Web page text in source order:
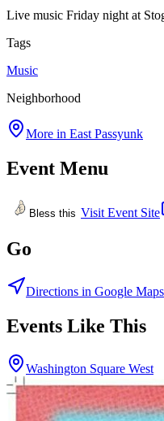
Live music Friday night at
Tags
Music
Neighborhood
More in East Passyunk
Event Menu
Bless this Visit Event Site
Go
Directions in Google Maps
Events Like This
Washington Square West